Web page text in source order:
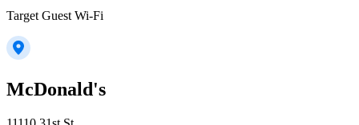
Target Guest Wi-Fi
McDonald's